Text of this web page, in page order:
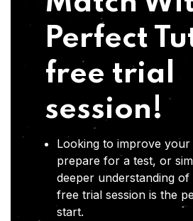
Perfect
free trial
session!
Looking to improve your
prepare for a test, or
deeper understanding
free trial session is the
start.